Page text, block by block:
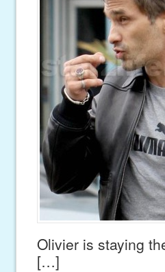
Olivier is staying
[…]